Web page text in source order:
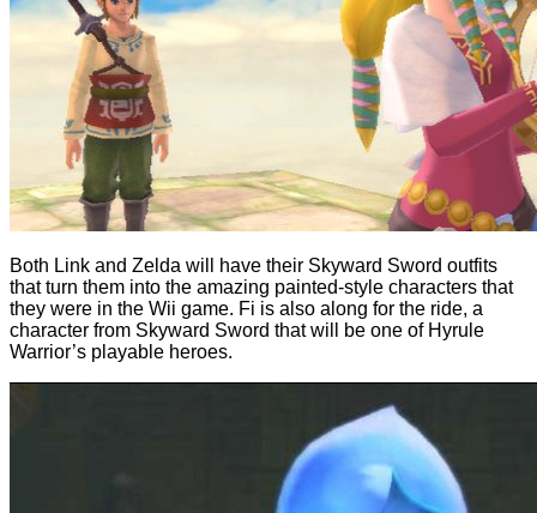
Both Link and Zelda will have their Skyward Sword outfits
that turn them into the amazing painted-style characters that
they were in the Wii game. Fi is also along for the ride, a
character from Skyward Sword that will be one of Hyrule
Warrior’s playable heroes.